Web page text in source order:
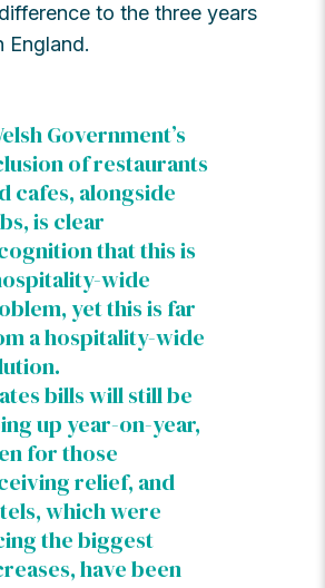
to the three years
England.
Government’s
of restaurants
cafes, alongside
is clear
that this is
wide
yet this is far
a hospitality-wide
bills will still be
up year-on-year,
for those
relief, and
which were
the biggest
have been